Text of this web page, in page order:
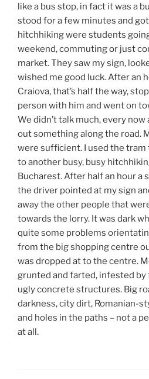
like a bus stop, in fact it was a
stood for a few minutes and
hitchhiking were students
weekend, commuting or just
market. They saw my sign,
wished me good luck. After an
Craiova, that’s half the way,
person with him and went on
We didn’t talk much, every
out something along the road.
were sufficient. I used the
to another busy, busy
Bucharest. After half an hour a
the driver pointed at my sign
away the other people that
towards the lorry. It was dark
quite some problems
from the big shopping centre
was dropped at to the centre.
grunted and farted, infested by
ugly concrete structures. Big
darkness, city dirt, Romanian-
and holes in the paths – not a
at all.